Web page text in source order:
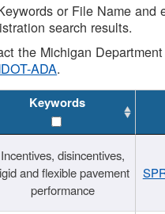
or File Name and
search results.
the Michigan
ADA.
Keywords
Incentives, disincentives,
and flexible pavement
performance